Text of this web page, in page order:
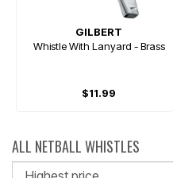
GILBERT
Whistle With Lanyard - Brass
$11.99
ALL NETBALL WHISTLES